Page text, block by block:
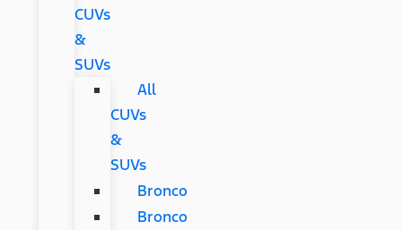
CUVs
&
SUVs
All
CUVs
&
SUVs
Bronco
Bronco